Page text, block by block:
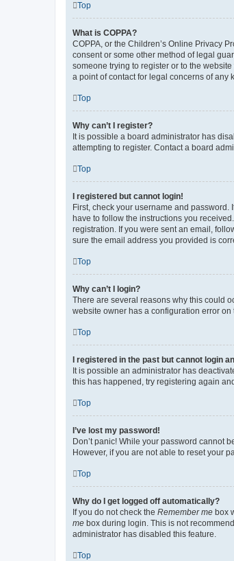
Top
What is COPPA?
COPPA, or the Children’s Online Privacy
consent or some other method of legal
someone trying to register or to the
a point of contact for legal concerns of any
Top
Why can’t I register?
It is possible a board administrator has
attempting to register. Contact a board
Top
I registered but cannot login!
First, check your username and
have to follow the instructions you
registration. If you were sent an email,
sure the email address you provided is
Top
Why can’t I login?
There are several reasons why this could
website owner has a configuration error
Top
I registered in the past but cannot login
It is possible an administrator has
this has happened, try registering again
Top
I’ve lost my password!
Don’t panic! While your password cannot
However, if you are not able to reset your
Top
Why do I get logged off automatically?
If you do not check the Remember me box
me box during login. This is not
administrator has disabled this feature.
Top